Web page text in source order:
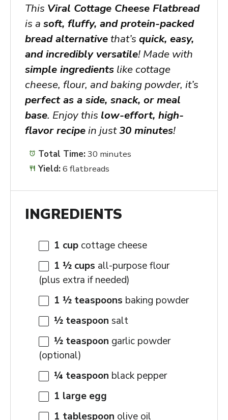
This Viral Cottage Cheese Flatbread
is a soft, fluffy, and protein-packed
bread alternativethat’s quick, easy,
and incredibly versatile! Made with
simple ingredientslike cottage
cheese, flour, and baking powder, it’s
perfect as a side, snack, or meal
base. Enjoy this low-effort, high-
flavor recipein just30 minutes!
Total Time:30 minutes
Yield:6 flatbreads
INGREDIENTS
1 cup cottage cheese
1 ½ cups all-purpose flour
(plus extra if needed)
1 ½ teaspoons baking powder
½ teaspoon salt
½ teaspoon garlic powder
(optional)
¼ teaspoon black pepper
1 large egg
1 tablespoon olive oil